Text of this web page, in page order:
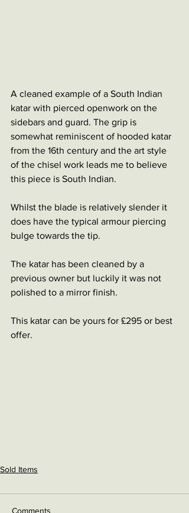
A cleaned example of a South Indian
katar with pierced openwork on the
sidebars and guard. The grip is
somewhat reminiscent of hooded katar
from the 16th century and the art style
of the chisel work leads me to believe
this piece is South Indian.
Whilst the blade is relatively slender it
does have the typical armour piercing
bulge towards the tip.
The katar has been cleaned by a
previous owner but luckily it was not
polished to a mirror finish.
This katar can be yours for £295 or best
offer.
Sold Items
Comments